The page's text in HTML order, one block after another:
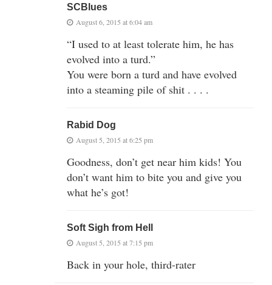
SCBlues
August 6, 2015 at 6:04 am
“I used to at least tolerate him, he has
evolved into a turd.”
You were born a turd and have evolved
into a steaming pile of shit . . . .
Rabid Dog
August 5, 2015 at 6:25 pm
Goodness, don’t get near him kids! You
don’t want him to bite you and give you
what he’s got!
Soft Sigh from Hell
August 5, 2015 at 7:15 pm
Back in your hole, third-rater